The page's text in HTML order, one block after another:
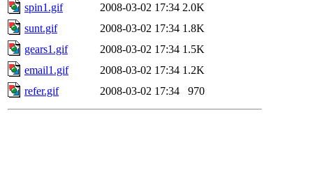
spin1.gif
2008-03-02 17:34 2.0K
sunt.gif
2008-03-02 17:34 1.8K
gears1.gif
2008-03-02 17:34 1.5K
email1.gif
2008-03-02 17:34 1.2K
refer.gif
2008-03-02 17:34 970